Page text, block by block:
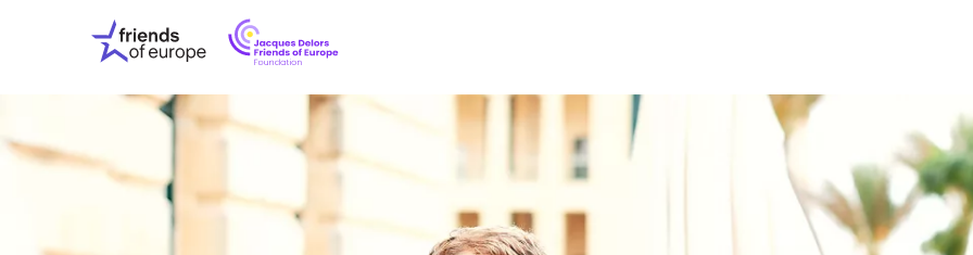
Friends
of
Europe
EuropeFoundation
OUR INSIGHTS
OUR WORK Digital & Data
Peace, Security &
Health Systems
Enlargement
Global Europe
Single Market
Democracy